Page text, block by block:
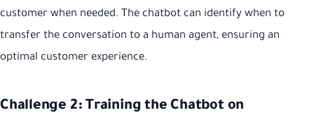
customer when needed. The chatbot can identify when to
transfer the conversation to a human agent, ensuring an
optimal customer experience.
Challenge 2: Training the Chatbot on